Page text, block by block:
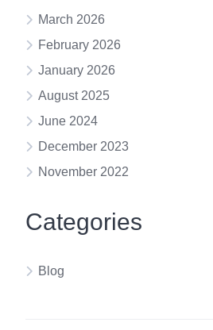
March 2026
February 2026
January 2026
August 2025
June 2024
December 2023
November 2022
Categories
Blog